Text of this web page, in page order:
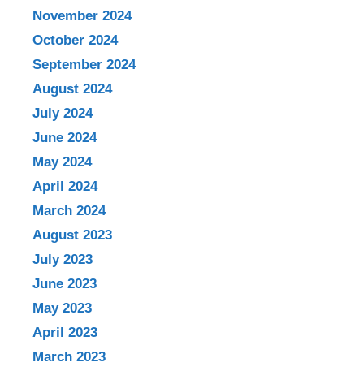
November 2024
October 2024
September 2024
August 2024
July 2024
June 2024
May 2024
April 2024
March 2024
August 2023
July 2023
June 2023
May 2023
April 2023
March 2023